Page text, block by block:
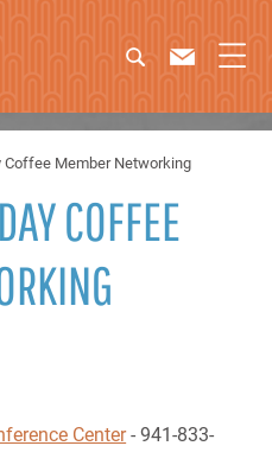
Coffee Member Networking
COFFEE
Center- 941-833-